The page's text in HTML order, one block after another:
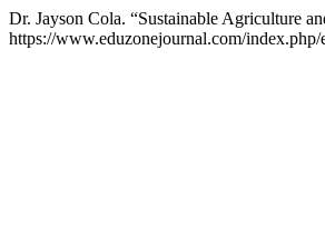
Dr. Jayson Cola. “Sustainable Agriculture
https://www.eduzonejournal.com/